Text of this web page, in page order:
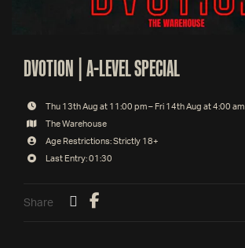
DVOTION | A-LEVEL SPECIAL
Thu 13th Aug at 11:00 pm – Fri 14th Aug at 4:00 am
The Warehouse
Age Restrictions: Strictly 18+
Last Entry: 01:30
Share